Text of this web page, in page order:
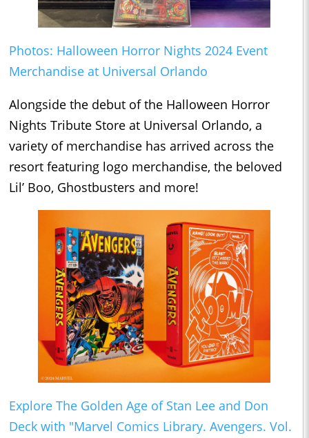
Photos: Halloween Horror Nights 2024 Event
Merchandise at Universal Orlando
Alongside the debut of the Halloween Horror
Nights Tribute Store at Universal Orlando, a
variety of merchandise has arrived across the
resort featuring logo merchandise, the beloved
Lil’ Boo, Ghostbusters and more!
Explore The Golden Age of Stan Lee and Don
Deck with "Marvel Comics Library. Avengers. Vol.